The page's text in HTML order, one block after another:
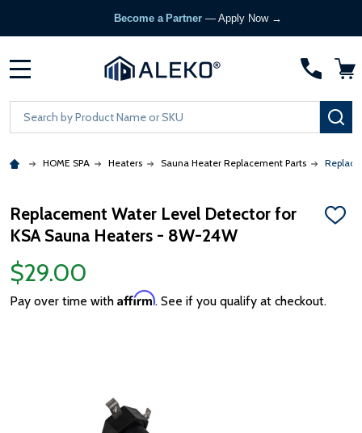
Become a Partner— Apply Now →
Search
HOME SPA Heaters Sauna Heater Replacement Parts
Replacement Water Level Detector for
KSA Sauna Heaters - 8W-24W
ADD
$29.00
Pay over time with Affirm. See if you qualify at checkout.